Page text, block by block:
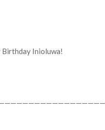
Birthday Inioluwa!